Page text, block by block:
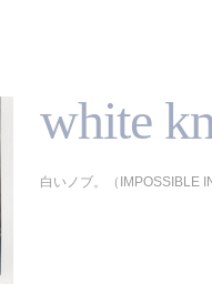
white
白いノブ。（IMPOSSIBLE